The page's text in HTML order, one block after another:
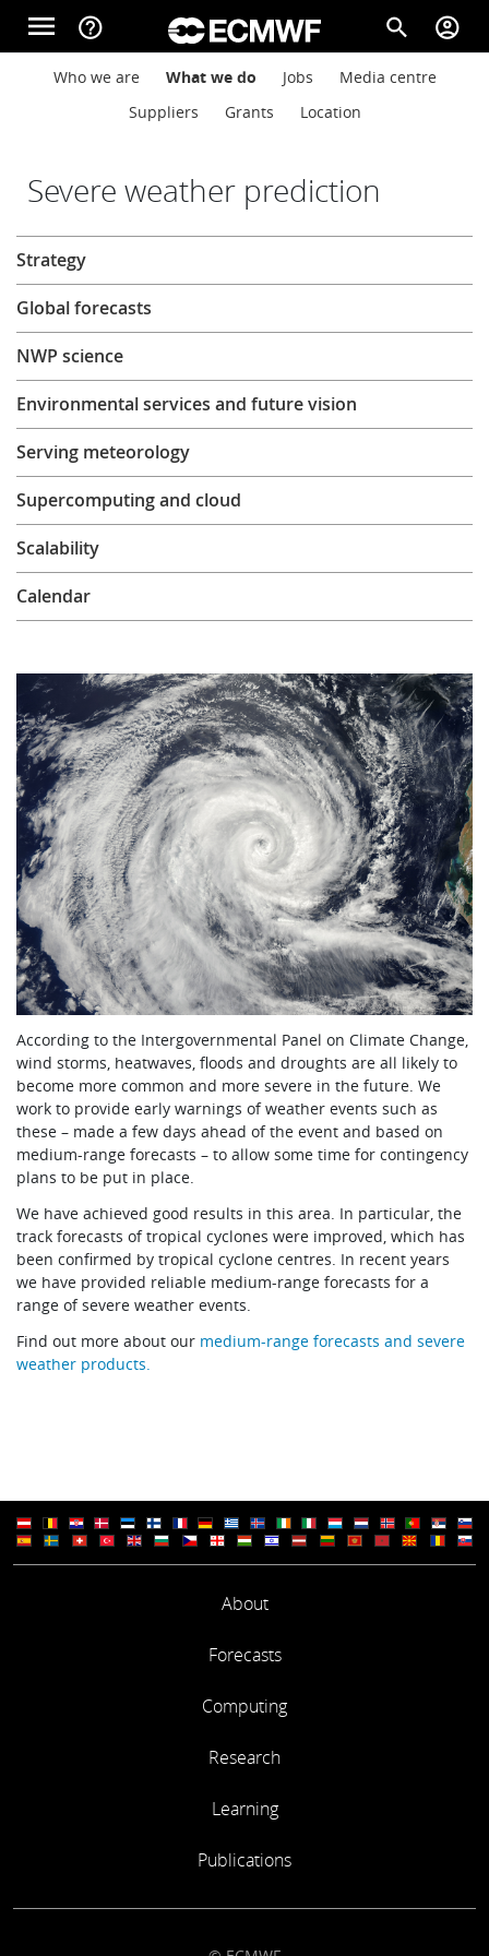
Skip to main content
menu help_outline search account_circle
Main navigation
About
Forecasts
Computing
Research
Learning
Publications
Main navigation
Who we are What we do Jobs
Media centre
Suppliers
Grants Location
Severe weather prediction
According to the Intergovernmental Panel on Climate Change,
wind storms, heatwaves, floods and droughts are all likely to
become more common and more severe in the future. We
work to provide early warnings of weather events such as
these – made a few days ahead of the event and based on
medium-range forecasts – to allow some time for contingency
plans to be put in place.
We have achieved good results in this area. In particular, the
track forecasts of tropical cyclones were improved, which has
been confirmed by tropical cyclone centres. In recent years
we have provided reliable medium-range forecasts for a
range of severe weather events.
Find out more about our medium-range forecasts and severe
weather products.
About
Strategy
Global forecasts
NWP science
Environmental services and future vision
Serving meteorology
Supercomputing and cloud
Scalability
Calendar
About
Forecasts
Computing
Research
Learning
Publications